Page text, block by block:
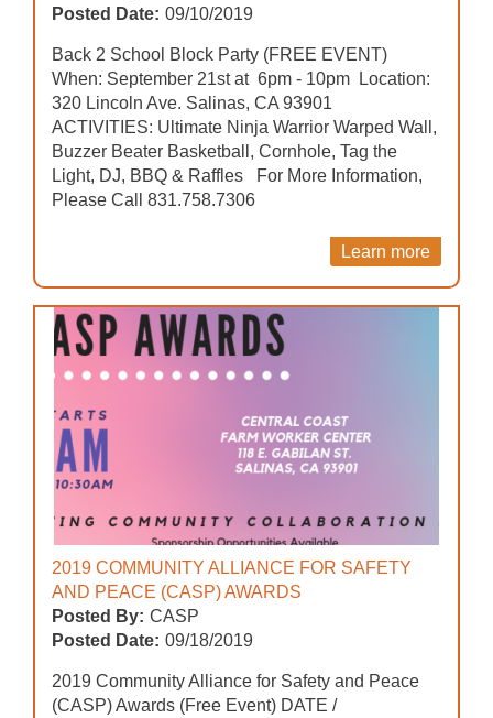
Posted Date: 09/10/2019
Back 2 School Block Party (FREE EVENT)
When: September 21st at 6pm - 10pm Location:
320 Lincoln Ave. Salinas, CA 93901
ACTIVITIES: Ultimate Ninja Warrior Warped Wall,
Buzzer Beater Basketball, Cornhole, Tag the
Light, DJ, BBQ & Raffles For More Information,
Please Call 831.758.7306
Learn more
2019 COMMUNITY ALLIANCE FOR SAFETY
AND PEACE (CASP) AWARDS
Posted By: CASP
Posted Date: 09/18/2019
2019 Community Alliance for Safety and Peace
(CASP) Awards (Free Event) DATE /